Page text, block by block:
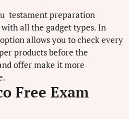
testament preparation
all the gadget types. In
allows you to check every
products before the
offer make it more
Free Exam